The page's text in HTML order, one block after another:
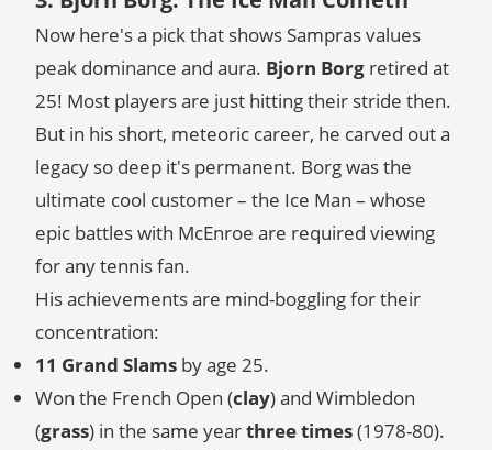
Now here's a pick that shows Sampras values
peak dominance and aura. Bjorn Borg retired at
25! Most players are just hitting their stride then.
But in his short, meteoric career, he carved out a
legacy so deep it's permanent. Borg was the
ultimate cool customer – the Ice Man – whose
epic battles with McEnroe are required viewing
for any tennis fan.
His achievements are mind-boggling for their
concentration:
11 Grand Slams by age 25.
Won the French Open (clay) and Wimbledon
(grass) in the same yearthree times(1978-80).